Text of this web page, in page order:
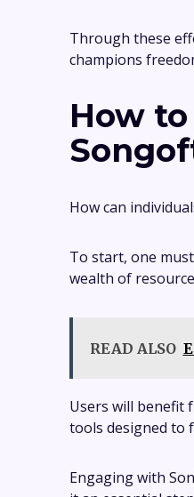
Through these
champions
How
How can
To start, one
wealth of
READ ALSO
Users will benefit
tools designed to
Engaging with